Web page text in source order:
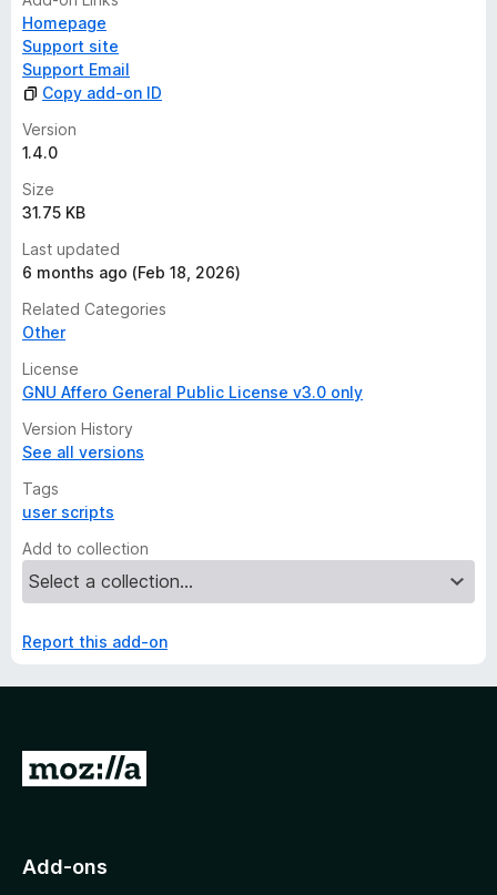
Homepage
Support site
Support Email
Copy add-on ID
Version
1.4.0
Size
31.75 KB
Last updated
6 months ago (Feb 18, 2026)
Related Categories
Other
License
GNU Affero General Public License v3.0 only
Version History
See all versions
Tags
user scripts
Add to collection
Report this add-on
G
o
Add-ons